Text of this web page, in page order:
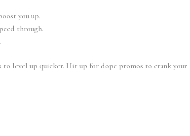
you up.
through.
level up quicker. Hit up for dope promos to crank your